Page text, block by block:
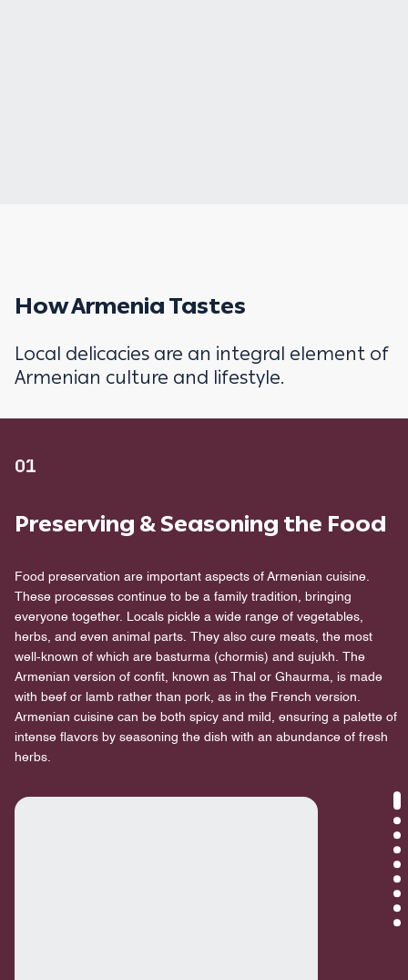
How Armenia Tastes
Local delicacies are an integral element of
Armenian culture and lifestyle.
01
Preserving & Seasoning the Food
Food preservation are important aspects of Armenian cuisine.
These processes continue to be a family tradition, bringing
everyone together. Locals pickle a wide range of vegetables,
herbs, and even animal parts. They also cure meats, the most
well-known of which are basturma (chormis) and sujukh. The
Armenian version of confit, known as Thal or Ghaurma, is made
with beef or lamb rather than pork, as in the French version.
Armenian cuisine can be both spicy and mild, ensuring a palette of
intense flavors by seasoning the dish with an abundance of fresh
herbs.